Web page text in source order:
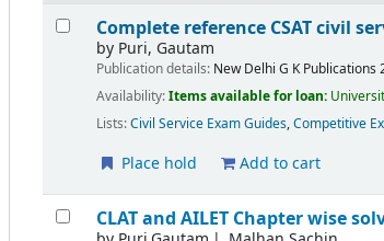
Results
Complete reference CSAT civil
by Puri, Gautam
Publication details: New Delhi G K Publications
Availability:Items available for loan:
Lists:Civil Service Exam Guides,Competitive
Place hold Add to cart
CLAT and AILET Chapter wise